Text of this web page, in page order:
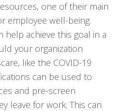
one of their main
employee well-being.
help achieve this goal in a
your organization
like the COVID-19
can be used to
and pre-screen
leave for work. This can